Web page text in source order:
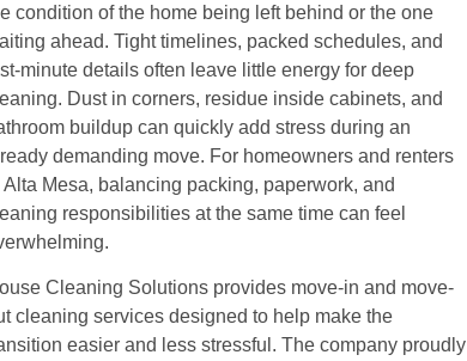
condition of the home being left behind or the one
ahead. Tight timelines, packed schedules, and
minute details often leave little energy for deep
Dust in corners, residue inside cabinets, and
buildup can quickly add stress during an
demanding move. For homeowners and renters
Alta Mesa, balancing packing, paperwork, and
responsibilities at the same time can feel
Cleaning Solutions provides move-in and move-
cleaning services designed to help make the
easier and less stressful. The company proudly